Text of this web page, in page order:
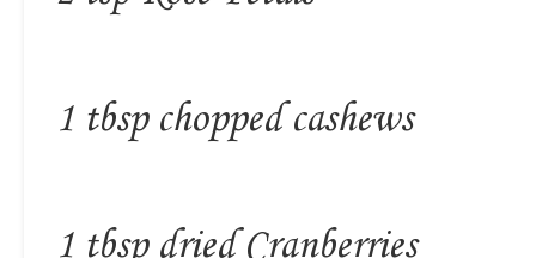
1 tbsp chopped cashews
1 tbsp dried Cranberries